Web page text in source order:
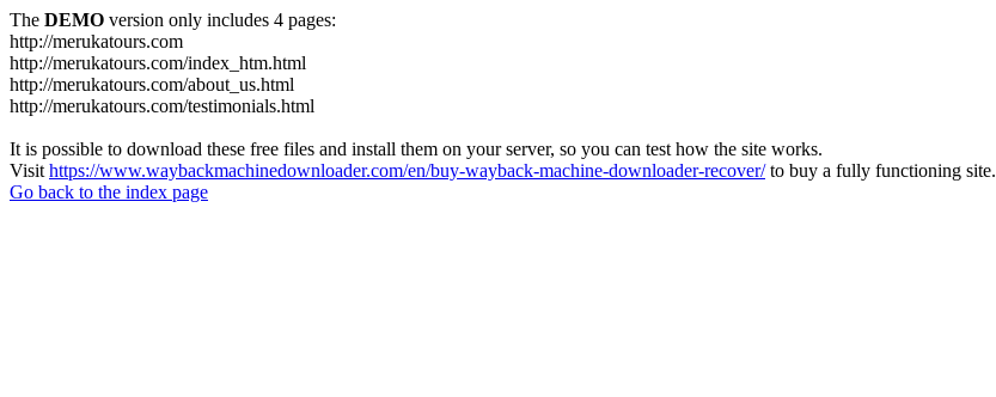
The DEMO version only includes 4 pages:
http://merukatours.com
http://merukatours.com/index_htm.html
http://merukatours.com/about_us.html
http://merukatours.com/testimonials.html
It is possible to download these free files and install them on your server, so you can test how the site works.
Visit https://www.waybackmachinedownloader.com/en/buy-wayback-machine-downloader-recover/to buy a fully functioning site.
Go back to the index page